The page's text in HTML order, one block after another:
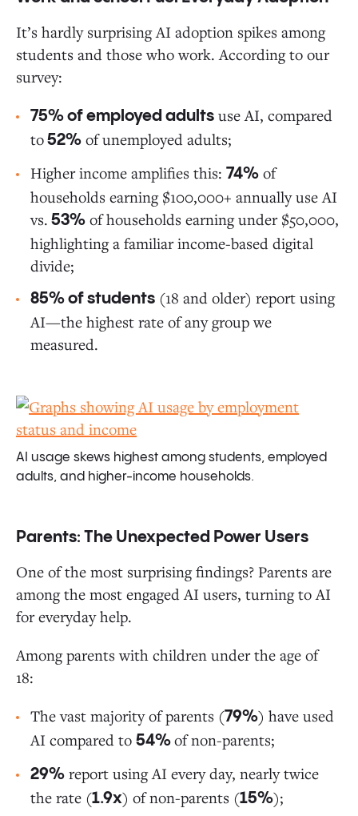
It’s hardly surprising AI adoption spikes among
students and those who work. According to our
survey:
75% of employed adults use AI, compared
to52% of unemployed adults;
Higher income amplifies this: 74% of
households earning $100,000+ annually use AI
vs. 53% of households earning under $50,000,
highlighting a familiar income-based digital
divide;
85% of students (18 and older) report using
AI—the highest rate of any group we
measured.
AI usage skews highest among students, employed
adults, and higher-income households.
Parents: The Unexpected Power Users
One of the most surprising findings? Parents are
among the most engaged AI users, turning to AI
for everyday help.
Among parents with children under the age of
18:
The vast majority of parents (79%) have used
AI compared to 54%of non-parents;
29% report using AI every day, nearly twice
the rate (1.9x) of non-parents (15%);